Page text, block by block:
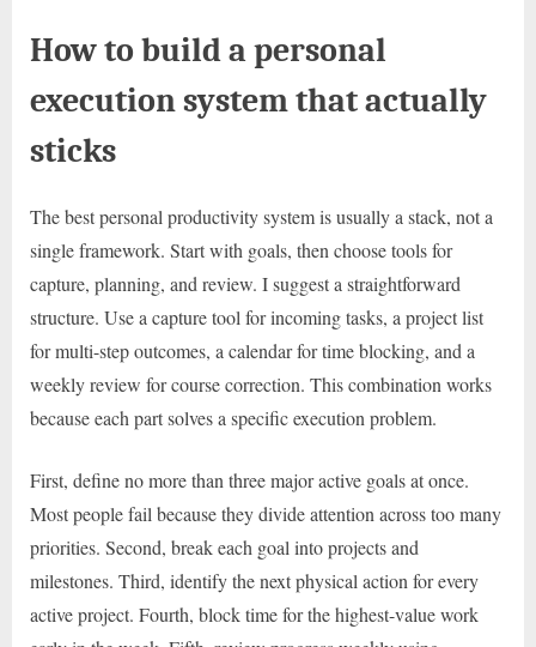
How to build a personal
execution system that actually
sticks
The best personal productivity system is usually a stack, not a
single framework. Start with goals, then choose tools for
capture, planning, and review. I suggest a straightforward
structure. Use a capture tool for incoming tasks, a project list
for multi-step outcomes, a calendar for time blocking, and a
weekly review for course correction. This combination works
because each part solves a specific execution problem.
First, define no more than three major active goals at once.
Most people fail because they divide attention across too many
priorities. Second, break each goal into projects and
milestones. Third, identify the next physical action for every
active project. Fourth, block time for the highest-value work